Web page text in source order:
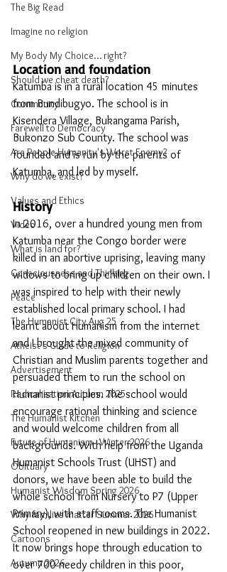
The Big Read
Imagine no religion
My Body My Choice… right?
Should we cheat death?
Community
Farewell to Democracy
Are People Humanity's Worst Enemy?
Why do we exist?
Values and Ethics
Video
What is land for?
Consciousness and Thinking
Peace
The Humanist City Aug 25
Atheist's Guide to Religion
Advertisement
Radicalisation Autumn 2025
The Humanist Kitchen
Future of Humanism - Winter 2026
Obituary
Humanist Wisdom Spring 2026
Why families matter Summer 2026
Cartoons
Autumn 2026
Location and foundation
Katumba is in a rural location 45 minutes
from Bundibugyo. The school is in
Kisendera Village, Bukangama Parish,
Bukonzo Sub County. The school was
founded and is run by the parents of
Katumba, and led by myself.
History
In 2016, over a hundred young men from
Katumba near the Congo border were
killed in an abortive uprising, leaving many
widows to bring up children on their own. I
was inspired to help with their newly
established local primary school. I had
learnt about Humanism from the internet
and I brought the mixed community of
Christian and Muslim parents together and
persuaded them to run the school on
Humanist principles. The school would
encourage rational thinking and science
and would welcome children from all
backgrounds. With help from the Uganda
Humanist Schools Trust (UHST) and
donors, we have been able to build the
whole school from Nursery to P7 (Upper
Primary), with staff rooms. The Humanist
School reopened in new buildings in 2022.
It now brings hope through education to
over 700 needy children in this poor,